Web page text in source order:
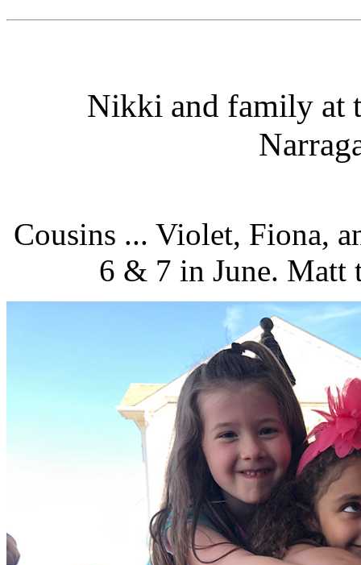
Nikki and family at
Cousins ... Violet, Fiona,
6 & 7 in June. Matt